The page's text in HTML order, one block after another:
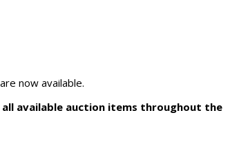
now available.
available auction items throughout the